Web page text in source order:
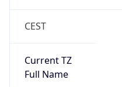
CEST
Current TZ
Full Name